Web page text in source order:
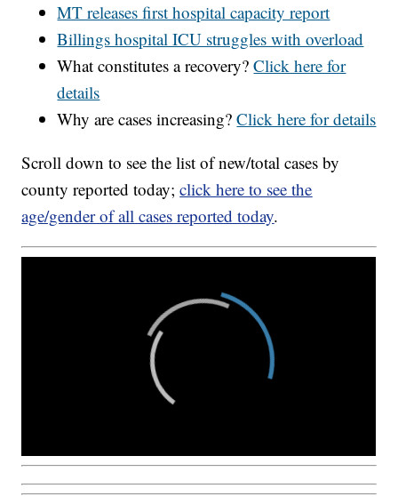
MT releases first hospital capacity report
Billings hospital ICU struggles with overload
What constitutes a recovery?Click here for
details
Why are cases increasing?Click here for details
Scroll down to see the list of new/total cases by
county reported today;click here to see the
age/gender of all cases reported today.